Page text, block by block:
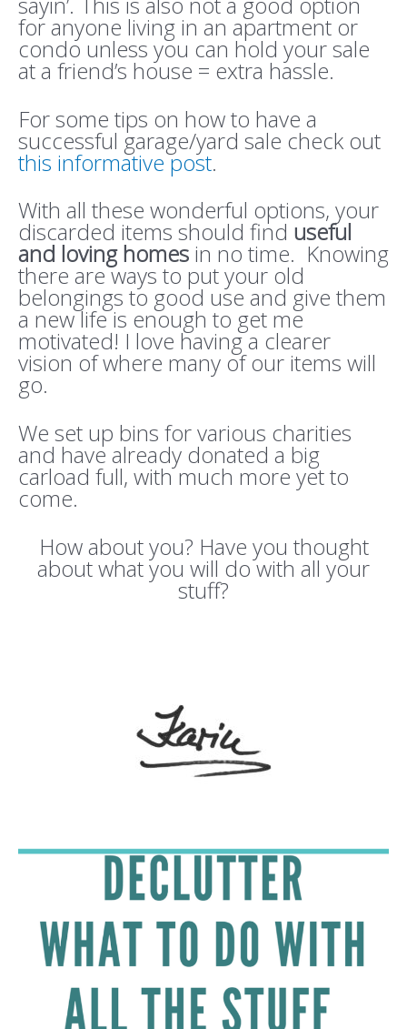
for anyone living in an apartment or
condo unless you can hold your sale
at a friend’s house = extra hassle.
For some tips on how to have a
successful garage/yard sale check out
this informative post.
With all these wonderful options, your
discarded items should find useful
and loving homes in no time. Knowing
there are ways to put your old
belongings to good use and give them
a new life is enough to get me
motivated! I love having a clearer
vision of where many of our items will
go.
We set up bins for various charities
and have already donated a big
carload full, with much more yet to
come.
How about you? Have you thought
about what you will do with all your
stuff?